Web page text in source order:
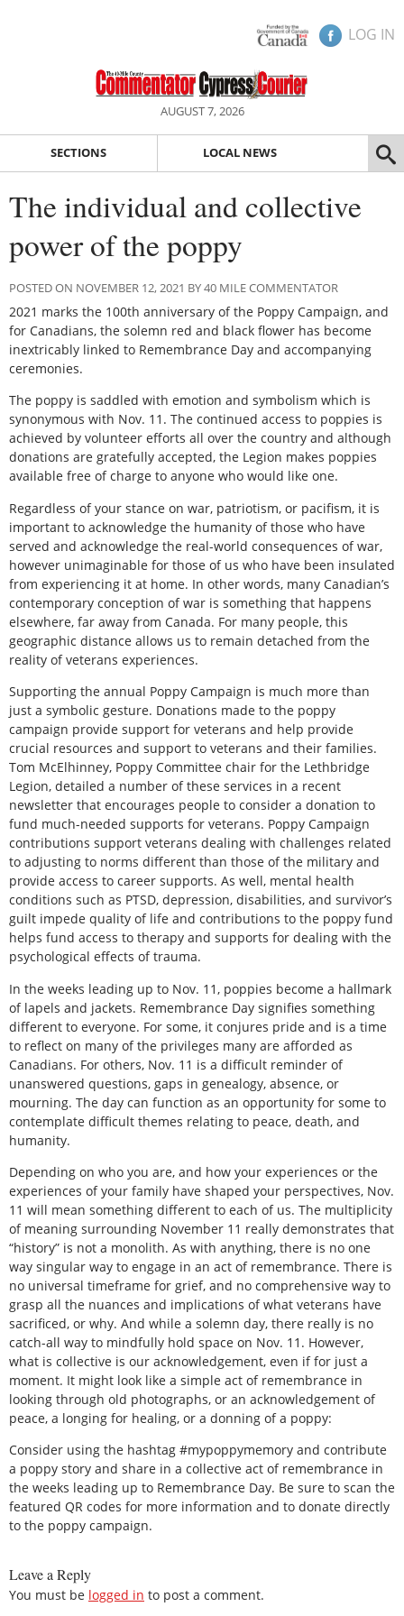
LOG IN
AUGUST 7, 2026
SECTIONS LOCAL NEWS
The individual and collective
power of the poppy
POSTED ON NOVEMBER 12, 2021 BY 40 MILE COMMENTATOR
2021 marks the 100th anniversary of the Poppy Campaign, and
for Canadians, the solemn red and black flower has become
inextricably linked to Remembrance Day and accompanying
ceremonies.
The poppy is saddled with emotion and symbolism which is
synonymous with Nov. 11. The continued access to poppies is
achieved by volunteer efforts all over the country and although
donations are gratefully accepted, the Legion makes poppies
available free of charge to anyone who would like one.
Regardless of your stance on war, patriotism, or pacifism, it is
important to acknowledge the humanity of those who have
served and acknowledge the real-world consequences of war,
however unimaginable for those of us who have been insulated
from experiencing it at home. In other words, many Canadian’s
contemporary conception of war is something that happens
elsewhere, far away from Canada. For many people, this
geographic distance allows us to remain detached from the
reality of veterans experiences.
Supporting the annual Poppy Campaign is much more than
just a symbolic gesture. Donations made to the poppy
campaign provide support for veterans and help provide
crucial resources and support to veterans and their families.
Tom McElhinney, Poppy Committee chair for the Lethbridge
Legion, detailed a number of these services in a recent
newsletter that encourages people to consider a donation to
fund much-needed supports for veterans. Poppy Campaign
contributions support veterans dealing with challenges related
to adjusting to norms different than those of the military and
provide access to career supports. As well, mental health
conditions such as PTSD, depression, disabilities, and survivor’s
guilt impede quality of life and contributions to the poppy fund
helps fund access to therapy and supports for dealing with the
psychological effects of trauma.
In the weeks leading up to Nov. 11, poppies become a hallmark
of lapels and jackets. Remembrance Day signifies something
different to everyone. For some, it conjures pride and is a time
to reflect on many of the privileges many are afforded as
Canadians. For others, Nov. 11 is a difficult reminder of
unanswered questions, gaps in genealogy, absence, or
mourning. The day can function as an opportunity for some to
contemplate difficult themes relating to peace, death, and
humanity.
Depending on who you are, and how your experiences or the
experiences of your family have shaped your perspectives, Nov.
11 will mean something different to each of us. The multiplicity
of meaning surrounding November 11 really demonstrates that
“history” is not a monolith. As with anything, there is no one
way singular way to engage in an act of remembrance. There is
no universal timeframe for grief, and no comprehensive way to
grasp all the nuances and implications of what veterans have
sacrificed, or why. And while a solemn day, there really is no
catch-all way to mindfully hold space on Nov. 11. However,
what is collective is our acknowledgement, even if for just a
moment. It might look like a simple act of remembrance in
looking through old photographs, or an acknowledgement of
peace, a longing for healing, or a donning of a poppy:
Consider using the hashtag #mypoppymemory and contribute
a poppy story and share in a collective act of remembrance in
the weeks leading up to Remembrance Day. Be sure to scan the
featured QR codes for more information and to donate directly
to the poppy campaign.
Leave a Reply
You must be logged in to post a comment.